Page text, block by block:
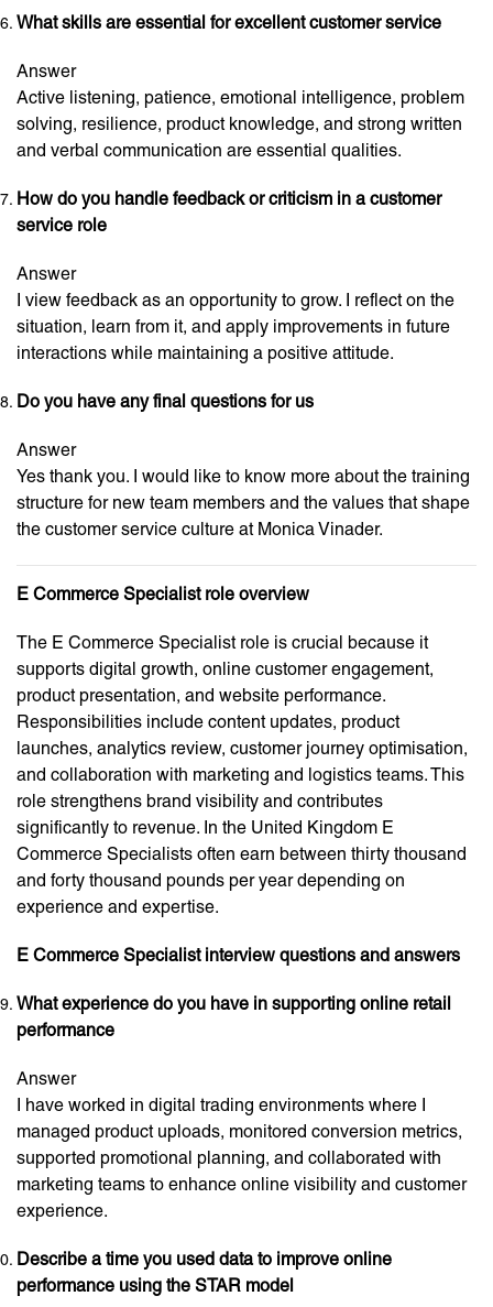
What skills are essential for excellent customer service
Answer
Active listening, patience, emotional intelligence, problem
solving, resilience, product knowledge, and strong written
and verbal communication are essential qualities.
How do you handle feedback or criticism in a customer
service role
Answer
I view feedback as an opportunity to grow. I reflect on the
situation, learn from it, and apply improvements in future
interactions while maintaining a positive attitude.
Do you have any final questions for us
Answer
Yes thank you. I would like to know more about the training
structure for new team members and the values that shape
the customer service culture at Monica Vinader.
E Commerce Specialist role overview
The E Commerce Specialist role is crucial because it
supports digital growth, online customer engagement,
product presentation, and website performance.
Responsibilities include content updates, product
launches, analytics review, customer journey optimisation,
and collaboration with marketing and logistics teams. This
role strengthens brand visibility and contributes
significantly to revenue. In the United Kingdom E
Commerce Specialists often earn between thirty thousand
and forty thousand pounds per year depending on
experience and expertise.
E Commerce Specialist interview questions and answers
What experience do you have in supporting online retail
performance
Answer
I have worked in digital trading environments where I
managed product uploads, monitored conversion metrics,
supported promotional planning, and collaborated with
marketing teams to enhance online visibility and customer
experience.
Describe a time you used data to improve online
performance using the STAR model